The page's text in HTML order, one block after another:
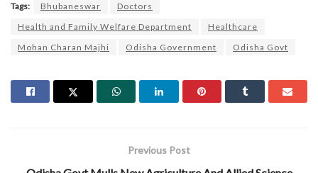
Tags: Bhubaneswar
Doctors
Health and Family Welfare Department
Healthcare
Mohan Charan Majhi
Odisha Government Odisha Govt
Previous Post